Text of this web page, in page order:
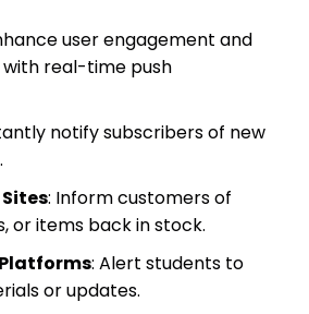
user engagement and
real-time push
notify subscribers of new
: Inform customers of
or items back in stock.
: Alert students to
or updates.